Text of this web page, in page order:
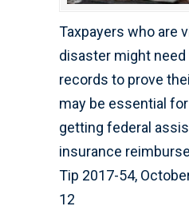
Taxpayers who are
disaster might
records to prove
may be essential
getting federal
insurance
Tip 2017-54,
12